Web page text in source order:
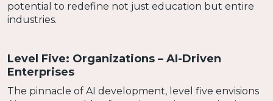
potential to redefine not just education but entire
industries.
Level Five: Organizations – AI-Driven
Enterprises
The pinnacle of AI development, level five envisions